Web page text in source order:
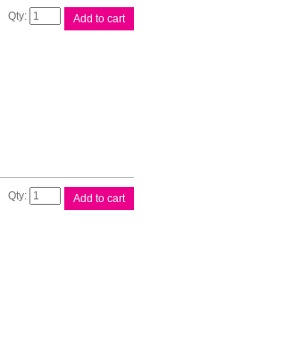
Epson
Add to cart
Epson
Add to cart